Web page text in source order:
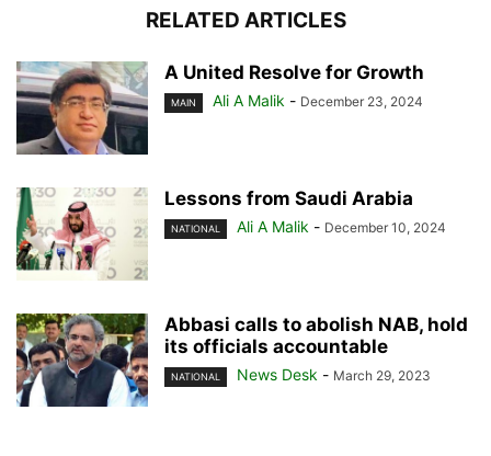
RELATED ARTICLES
A United Resolve for Growth
MAIN Ali A Malik - December 23, 2024
Lessons from Saudi Arabia
NATIONAL Ali A Malik - December 10, 2024
Abbasi calls to abolish NAB, hold
its officials accountable
NATIONAL News Desk - March 29, 2023